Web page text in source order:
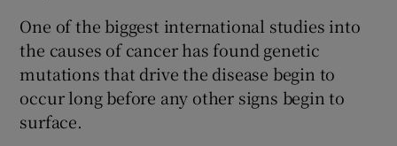
One of the biggest international studies into
the causes of cancer has found genetic
mutations that drive the disease begin to
occur long before any other signs begin to
surface.